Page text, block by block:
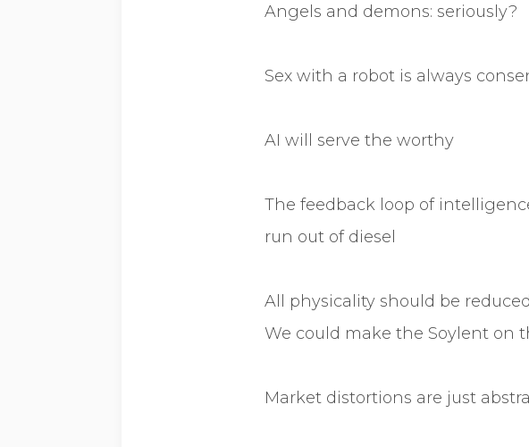
Angels and demons: seriously?
Sex with a robot is always
AI will serve the worthy
The feedback loop of
run out of diesel
All physicality should be
We could make the Soylent on
Market distortions are just